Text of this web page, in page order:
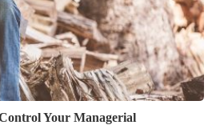
Your Managerial